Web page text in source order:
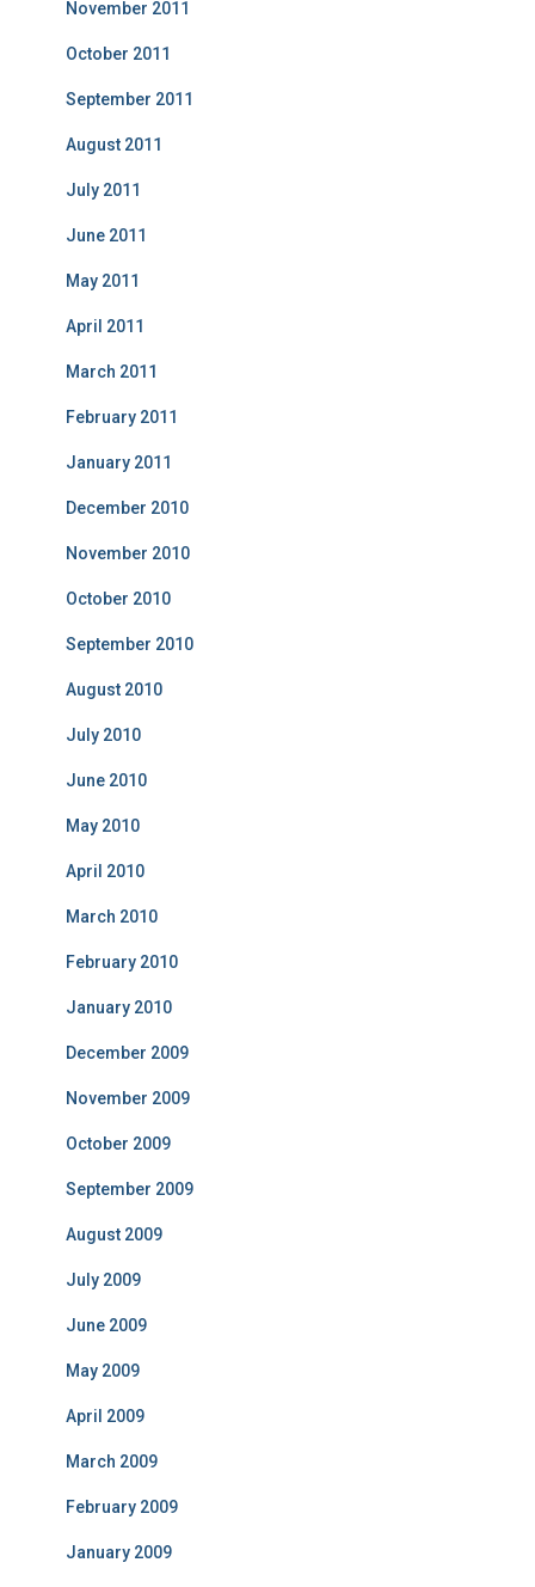
November 2011
October 2011
September 2011
August 2011
July 2011
June 2011
May 2011
April 2011
March 2011
February 2011
January 2011
December 2010
November 2010
October 2010
September 2010
August 2010
July 2010
June 2010
May 2010
April 2010
March 2010
February 2010
January 2010
December 2009
November 2009
October 2009
September 2009
August 2009
July 2009
June 2009
May 2009
April 2009
March 2009
February 2009
January 2009